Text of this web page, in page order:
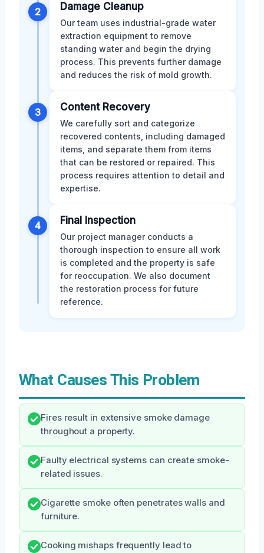
2 Damage Cleanup
Our team uses industrial-grade water
extraction equipment to remove
standing water and begin the drying
process. This prevents further damage
and reduces the risk of mold growth.
3 Content Recovery
We carefully sort and categorize
recovered contents, including damaged
items, and separate them from items
that can be restored or repaired. This
process requires attention to detail and
expertise.
4 Final Inspection
Our project manager conducts a
thorough inspection to ensure all work
is completed and the property is safe
for reoccupation. We also document
the restoration process for future
reference.
What Causes This Problem
Fires result in extensive smoke damage
throughout a property.
Faulty electrical systems can create smoke-
related issues.
Cigarette smoke often penetrates walls and
furniture.
Cooking mishaps frequently lead to